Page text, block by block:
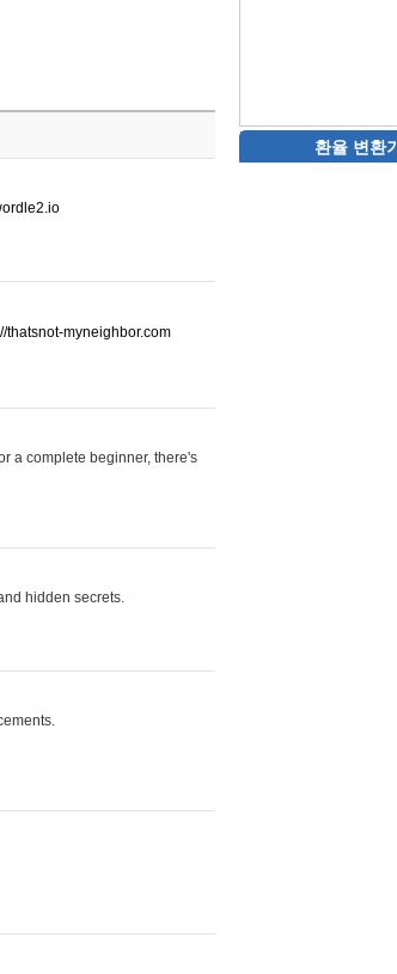
thatsnot-myneighbor.com
a complete beginner, there's
hidden secrets.
환율 변환기